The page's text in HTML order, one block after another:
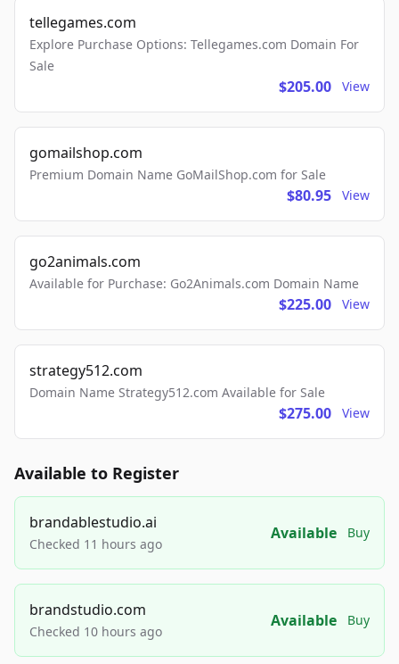
tellegames.com
Explore Purchase Options: Tellegames.com Domain For
Sale
$205.00 View
gomailshop.com
Premium Domain Name GoMailShop.com for Sale
$80.95 View
go2animals.com
Available for Purchase: Go2Animals.com Domain Name
$225.00 View
strategy512.com
Domain Name Strategy512.com Available for Sale
$275.00 View
Available to Register
brandablestudio.ai
Checked 11 hours ago
Available Buy
brandstudio.com
Checked 10 hours ago
Available Buy